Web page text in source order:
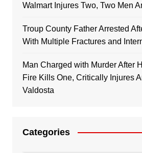
Walmart Injures Two, Two Men
Troup County Father Arrested
With Multiple Fractures and
Man Charged with Murder After
Fire Kills One, Critically Injures
Valdosta
Categories